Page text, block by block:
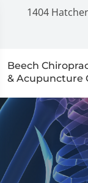
1404
Beech
& Acupuncture